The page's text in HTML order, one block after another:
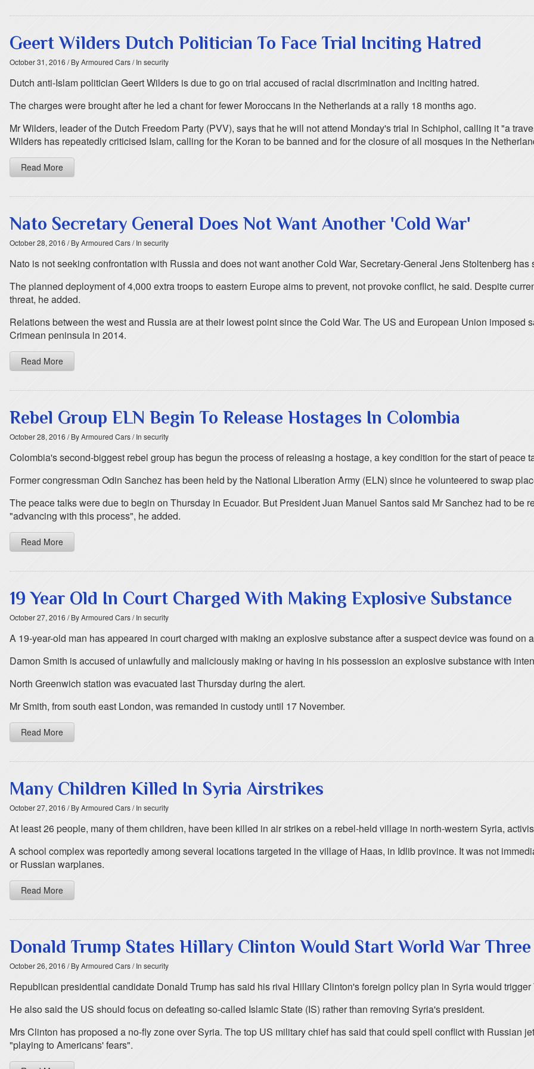
Geert Wilders Dutch Politician To Face Trial Inciting Hatred
October 31, 2016 / By Armoured Cars/ In security
Dutch anti-Islam politician Geert Wilders is due to go on trial accused of racial discrimination and inciting hatred.
The charges were brought after he led a chant for fewer Moroccans in the Netherlands at a rally 18 months ago.
Mr Wilders, leader of the Dutch Freedom Party (PVV), says that he will not attend Monday's trial in Schiphol, calling it "a
Wilders has repeatedly criticised Islam, calling for the Koran to be banned and for the closure of all mosques in the
Read More
Nato Secretary General Does Not Want Another 'Cold War'
October 28, 2016 / By Armoured Cars/ In security
Nato is not seeking confrontation with Russia and does not want another Cold War, Secretary-General Jens Stoltenberg has
The planned deployment of 4,000 extra troops to eastern Europe aims to prevent, not provoke conflict, he said. Despite
threat, he added.
Relations between the west and Russia are at their lowest point since the Cold War. The US and European Union
Crimean peninsula in 2014.
Read More
Rebel Group ELN Begin To Release Hostages In Colombia
October 28, 2016 / By Armoured Cars/ In security
Colombia's second-biggest rebel group has begun the process of releasing a hostage, a key condition for the start of peace
Former congressman Odin Sanchez has been held by the National Liberation Army (ELN) since he volunteered to swap
The peace talks were due to begin on Thursday in Ecuador. But President Juan Manuel Santos said Mr Sanchez had to be
"advancing with this process", he added.
Read More
19 Year Old In Court Charged With Making Explosive Substance
October 27, 2016 / By Armoured Cars/ In security
A 19-year-old man has appeared in court charged with making an explosive substance after a suspect device was found on
Damon Smith is accused of unlawfully and maliciously making or having in his possession an explosive substance with
North Greenwich station was evacuated last Thursday during the alert.
Mr Smith, from south east London, was remanded in custody until 17 November.
Read More
Many Children Killed In Syria Airstrikes
October 27, 2016 / By Armoured Cars/ In security
At least 26 people, many of them children, have been killed in air strikes on a rebel-held village in north-western Syria,
A school complex was reportedly among several locations targeted in the village of Haas, in Idlib province. It was not
or Russian warplanes.
Read More
Donald Trump States Hillary Clinton Would Start World War Three
October 26, 2016 / By Armoured Cars/ In security
Republican presidential candidate Donald Trump has said his rival Hillary Clinton's foreign policy plan in Syria would trigger
He also said the US should focus on defeating so-called Islamic State (IS) rather than removing Syria's president.
Mrs Clinton has proposed a no-fly zone over Syria. The top US military chief has said that could spell conflict with Russian
"playing to Americans' fears".